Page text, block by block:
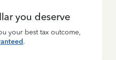
you deserve
your best tax outcome,
.